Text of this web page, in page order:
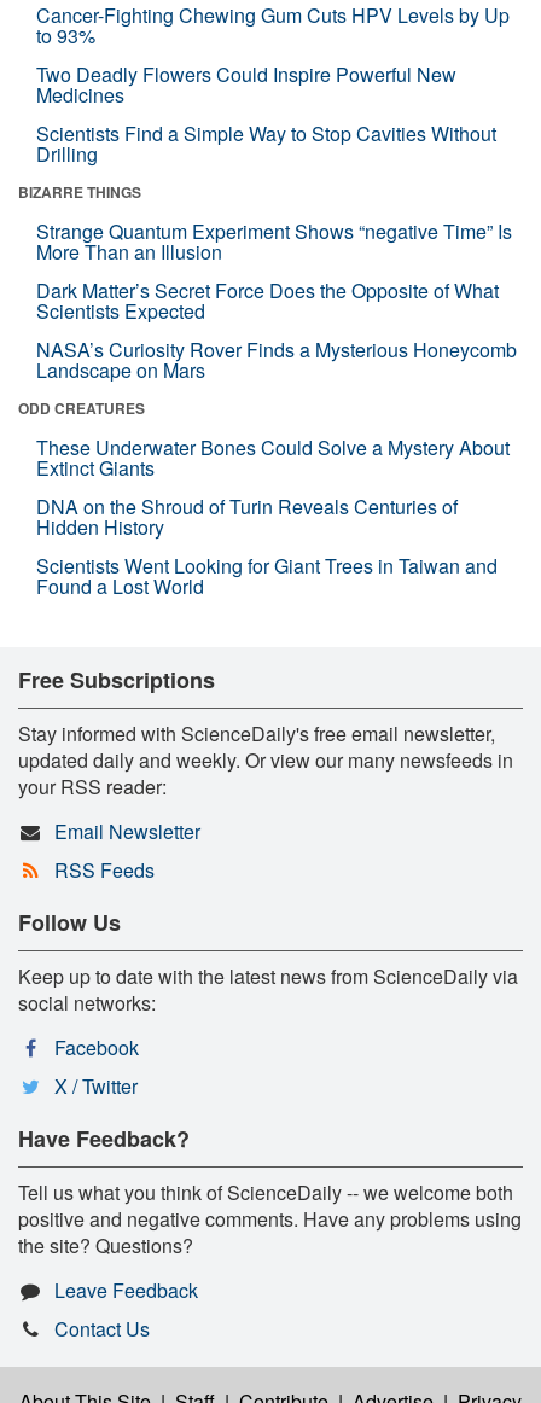
Cancer-Fighting Chewing Gum Cuts HPV Levels by Up
to 93%
Two Deadly Flowers Could Inspire Powerful New
Medicines
Scientists Find a Simple Way to Stop Cavities Without
Drilling
BIZARRE THINGS
Strange Quantum Experiment Shows “negative Time” Is
More Than an Illusion
Dark Matter’s Secret Force Does the Opposite of What
Scientists Expected
NASA’s Curiosity Rover Finds a Mysterious Honeycomb
Landscape on Mars
ODD CREATURES
These Underwater Bones Could Solve a Mystery About
Extinct Giants
DNA on the Shroud of Turin Reveals Centuries of
Hidden History
Scientists Went Looking for Giant Trees in Taiwan and
Found a Lost World
Free Subscriptions
Stay informed with ScienceDaily's free email newsletter,
updated daily and weekly. Or view our many newsfeeds in
your RSS reader:
Email Newsletter
RSS Feeds
Follow Us
Keep up to date with the latest news from ScienceDaily via
social networks:
Facebook
X / Twitter
Have Feedback?
Tell us what you think of ScienceDaily -- we welcome both
positive and negative comments. Have any problems using
the site? Questions?
Leave Feedback
Contact Us